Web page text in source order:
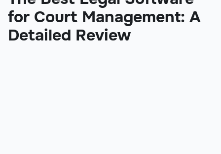
for Court Management: A
Detailed Review